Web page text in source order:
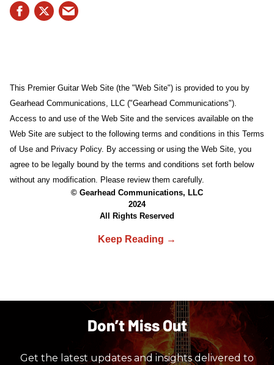
This Premier Guitar Web Site (the "Web Site") is provided to you by
Gearhead Communications, LLC ("Gearhead Communications").
Access to and use of the Web Site and the services available on the
Web Site are subject to the following terms and conditions in this Terms
of Use and Privacy Policy. By accessing or using the Web Site, you
agree to be legally bound by the terms and conditions set forth below
without any modification. Please review them carefully.
© Gearhead Communications, LLC
2024
All Rights Reserved
Don’t Miss Out
Get the latest updates and insights delivered to